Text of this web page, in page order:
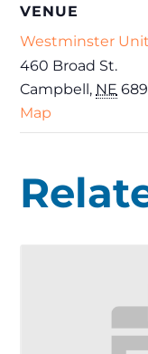
VENUE
Westminster
460 Broad St.
Campbell, NE
Map